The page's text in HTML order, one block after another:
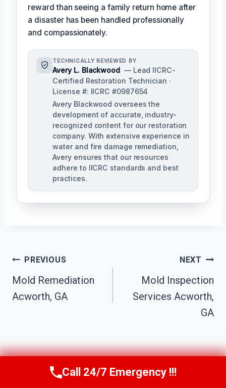
reward than seeing a family return home after
a disaster has been handled professionally
and compassionately.
TECHNICALLY REVIEWED BY
Avery L. Blackwood — Lead IICRC-
Certified Restoration Technician ·
License #: IICRC #0987654
Avery Blackwood oversees the
development of accurate, industry-
recognized content for our restoration
company. With extensive experience in
water and fire damage remediation,
Avery ensures that our resources
adhere to IICRC standards and best
practices.
Post
Navigation
PREVIOUS
Mold Remediation
Acworth, GA
NEXT
Mold Inspection
Services Acworth,
GA
Call Us Now(770) 501-7883
Call 24/7 Emergency !!!